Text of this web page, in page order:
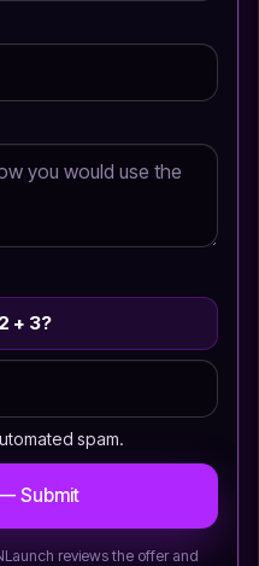
+ 3?
spam.
Submit
reviews the offer and